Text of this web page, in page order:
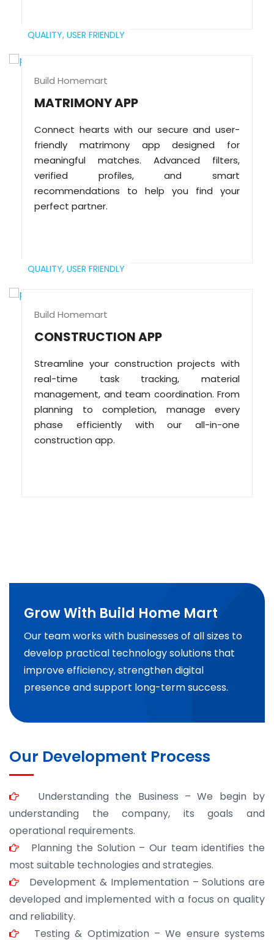
QUALITY, USER FRIENDLY
Build Homemart
MATRIMONY APP
Connect hearts with our secure and user-
friendly matrimony app designed for
meaningful matches. Advanced filters,
verified profiles, and smart
recommendations to help you find your
perfect partner.
QUALITY, USER FRIENDLY
Build Homemart
CONSTRUCTION APP
Streamline your construction projects with
real-time task tracking, material
management, and team coordination. From
planning to completion, manage every
phase efficiently with our all-in-one
construction app.
Grow With Build Home Mart
Our team works with businesses of all sizes to
develop practical technology solutions that
improve efficiency, strengthen digital
presence and support long-term success.
Our Development Process
Understanding the Business – We begin by
understanding the company, its goals and
operational requirements.
Planning the Solution – Our team identifies the
most suitable technologies and strategies.
Development & Implementation – Solutions are
developed and implemented with a focus on quality
and reliability.
Testing & Optimization – We ensure systems